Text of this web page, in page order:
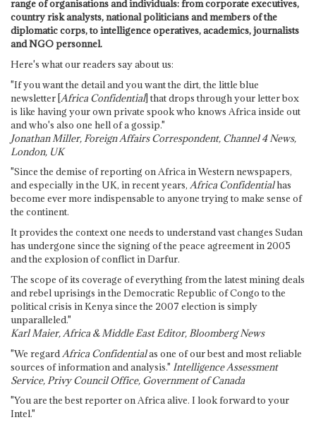
range of organisations and individuals: from corporate executives,
country risk analysts, national politicians and members of the
diplomatic corps, to intelligence operatives, academics, journalists
and NGO personnel.
Here's what our readers say about us:
"If you want the detail and you want the dirt, the little blue
newsletter [Africa Confidential] that drops through your letter box
is like having your own private spook who knows Africa inside out
and who's also one hell of a gossip."
Jonathan Miller, Foreign Affairs Correspondent, Channel 4 News,
London, UK
"Since the demise of reporting on Africa in Western newspapers,
and especially in the UK, in recent years, Africa Confidentialhas
become ever more indispensable to anyone trying to make sense of
the continent.
It provides the context one needs to understand vast changes Sudan
has undergone since the signing of the peace agreement in 2005
and the explosion of conflict in Darfur.
The scope of its coverage of everything from the latest mining deals
and rebel uprisings in the Democratic Republic of Congo to the
political crisis in Kenya since the 2007 election is simply
unparalleled."
Karl Maier, Africa & Middle East Editor, Bloomberg News
"We regard Africa Confidentialas one of our best and most reliable
sources of information and analysis." Intelligence Assessment
Service, Privy Council Office, Government of Canada
"You are the best reporter on Africa alive. I look forward to your
Intel."